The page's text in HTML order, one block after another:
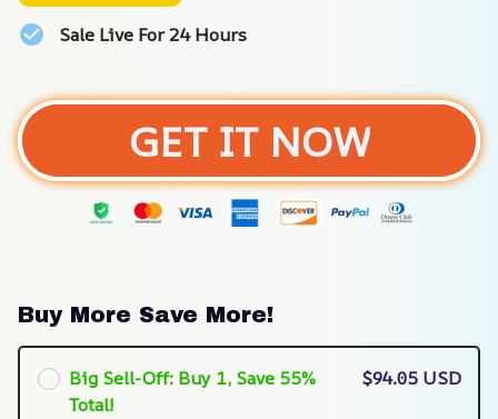
Sale Live For 24 Hours
GET IT NOW
Buy More Save More!
Big Sell-Off: Buy 1, Save 55%
Total!
$94.05 USD